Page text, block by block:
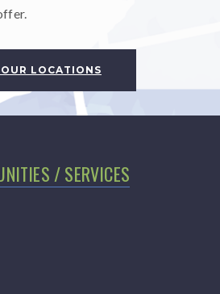
LOCATIONS
/ SERVICES